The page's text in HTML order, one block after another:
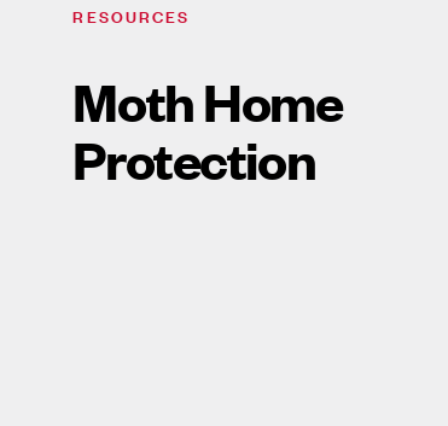
RESOURCES
Moth Home
Protection